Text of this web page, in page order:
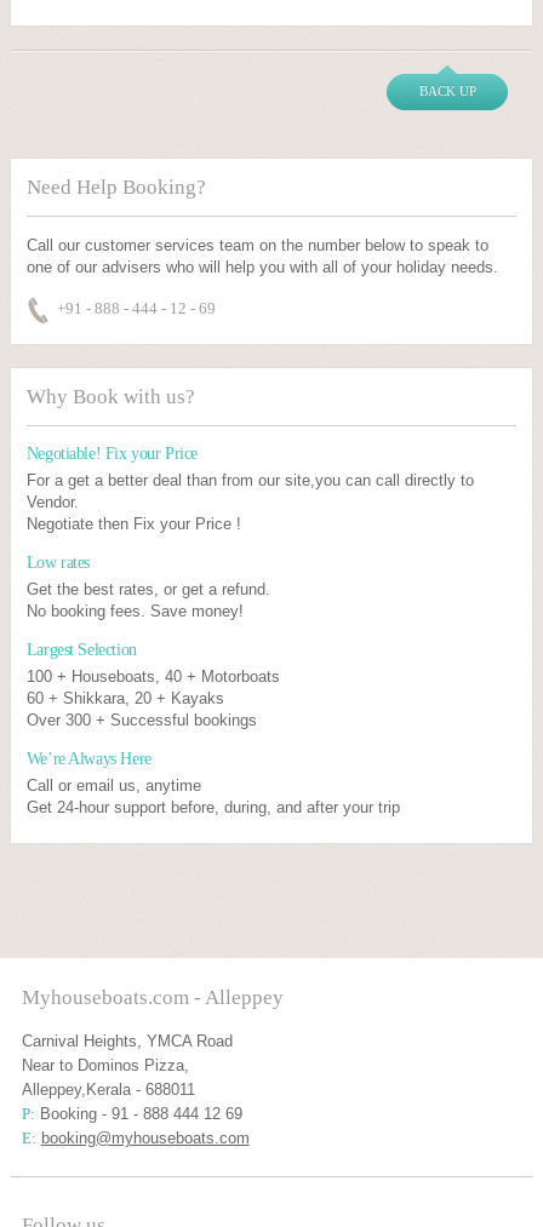
BACK UP
Need Help Booking?
Call our customer services team on the number below to speak to
one of our advisers who will help you with all of your holiday needs.
+91 - 888 - 444 - 12 - 69
Why Book with us?
Negotiable! Fix your Price
For a get a better deal than from our site,you can call directly to
Vendor.
Negotiate then Fix your Price !
Low rates
Get the best rates, or get a refund.
No booking fees. Save money!
Largest Selection
100 + Houseboats, 40 + Motorboats
60 + Shikkara, 20 + Kayaks
Over 300 + Successful bookings
We’re Always Here
Call or email us, anytime
Get 24-hour support before, during, and after your trip
Myhouseboats.com - Alleppey
Carnival Heights, YMCA Road
Near to Dominos Pizza,
Alleppey,Kerala - 688011
P: Booking - 91 - 888 444 12 69
E: booking@myhouseboats.com